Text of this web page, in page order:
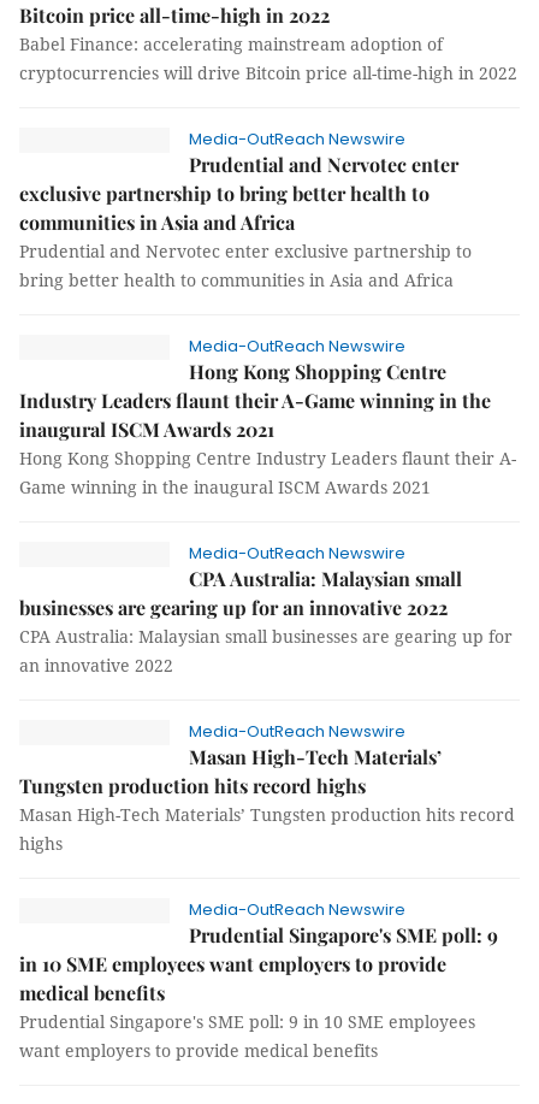
Bitcoin price all-time-high in 2022
Babel Finance: accelerating mainstream adoption of
cryptocurrencies will drive Bitcoin price all-time-high in 2022
Media-OutReach Newswire
Prudential and Nervotec enter
exclusive partnership to bring better health to
communities in Asia and Africa
Prudential and Nervotec enter exclusive partnership to
bring better health to communities in Asia and Africa
Media-OutReach Newswire
Hong Kong Shopping Centre
Industry Leaders flaunt their A-Game winning in the
inaugural ISCM Awards 2021
Hong Kong Shopping Centre Industry Leaders flaunt their A-
Game winning in the inaugural ISCM Awards 2021
Media-OutReach Newswire
CPA Australia: Malaysian small
businesses are gearing up for an innovative 2022
CPA Australia: Malaysian small businesses are gearing up for
an innovative 2022
Media-OutReach Newswire
Masan High-Tech Materials’
Tungsten production hits record highs
Masan High-Tech Materials’ Tungsten production hits record
highs
Media-OutReach Newswire
Prudential Singapore's SME poll: 9
in 10 SME employees want employers to provide
medical benefits
Prudential Singapore's SME poll: 9 in 10 SME employees
want employers to provide medical benefits